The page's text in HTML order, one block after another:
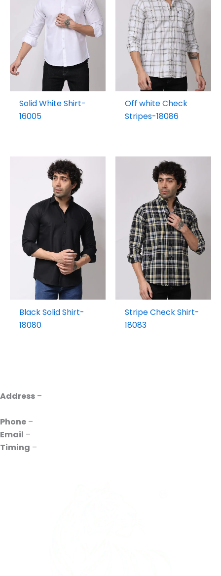
Solid White Shirt-
16005
Off white Check
Stripes-18086
Black Solid Shirt-
18080
Stripe Check Shirt-
18083
Address –
Phone –
Email –
Timing –